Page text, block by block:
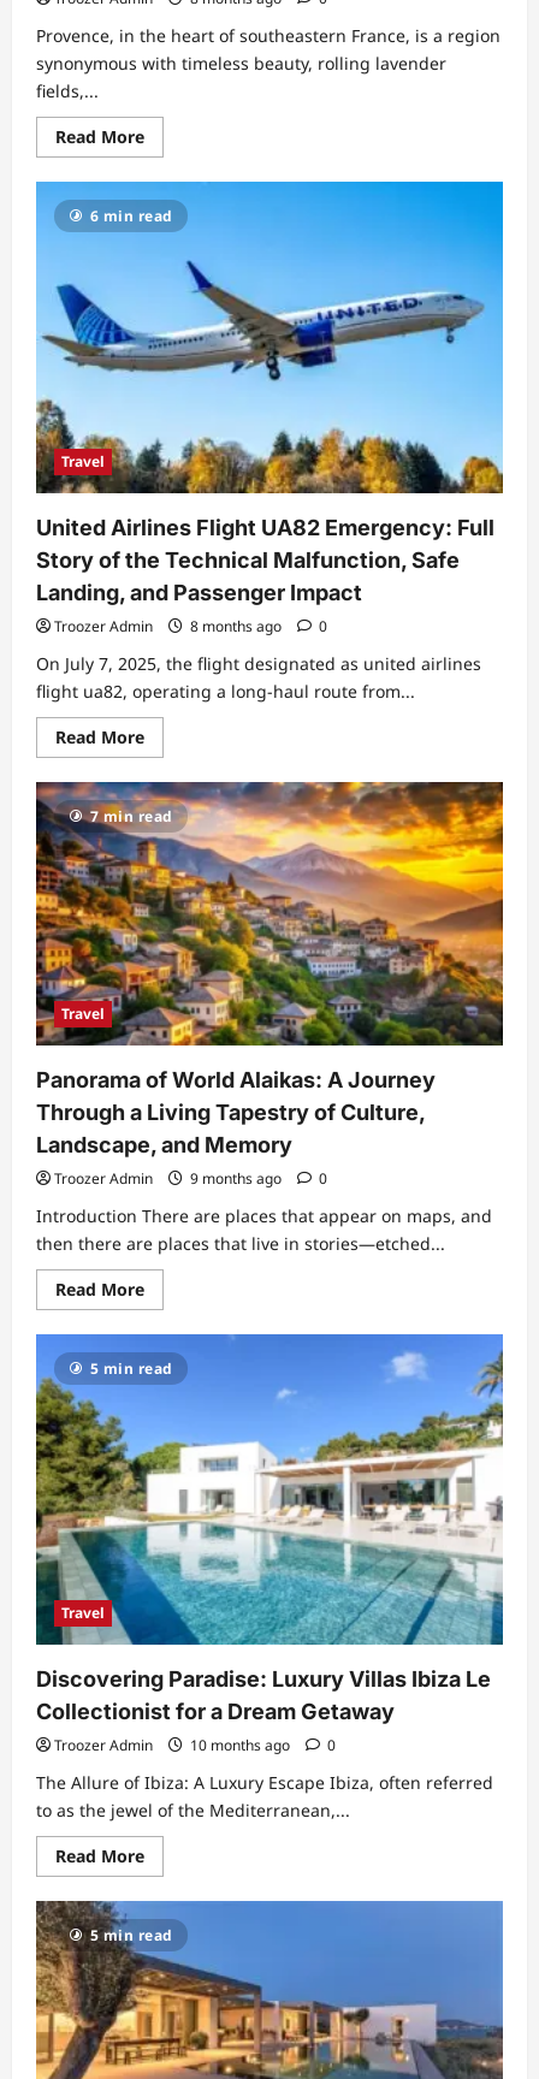
Provence, in the heart of southeastern France, is a region
synonymous with timeless beauty, rolling lavender
fields,...
Read MoreRead
more
Discover
the
Charm
of
Villas
Provence
Collectionist
6 min read
Travel
United Airlines Flight UA82 Emergency: Full
Story of the Technical Malfunction, Safe
Landing, and Passenger Impact
Troozer Admin 8 months ago 0
On July 7, 2025, the flight designated as united airlines
flight ua82, operating a long‑haul route from...
Read MoreRead
more
United
Airlines
Flight
UA82
Emergency:
Full
Story
of
the
Technical
Malfunction,
Safe
Landing,
and
Passenger
Impact
7 min read
Travel
Panorama of World Alaikas: A Journey
Through a Living Tapestry of Culture,
Landscape, and Memory
Troozer Admin 9 months ago 0
Introduction There are places that appear on maps, and
then there are places that live in stories—etched...
Read MoreRead
more
Panorama
of
World
Alaikas:
Through
a
Living
Tapestry
of
Culture,
Landscape,
and
Memory
5 min read
Travel
Discovering Paradise: Luxury Villas Ibiza Le
Collectionist for a Dream Getaway
Troozer Admin 10 months ago 0
The Allure of Ibiza: A Luxury Escape Ibiza, often referred
to as the jewel of the Mediterranean,...
Read MoreRead
more
Discovering
Paradise:
Luxury
Villas
Ibiza
Le
Collectionist
for
a
Dream
Getaway
5 min read